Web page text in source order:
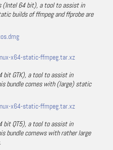
(Intel 64 bit), a tool to assist in
builds of ffmpeg and ffprobe are
x64-static-ffmpeg.tar.xz
bit GTK), a tool to assist in
bundle comes with (large) static
x64-static-ffmpeg.tar.xz
bit QT5), a tool to assist in
bundle comews with rather large